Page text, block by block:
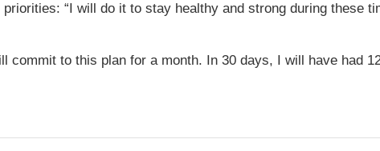
“I will do it to stay healthy and strong during these
commit to this plan for a month. In 30 days, I will have had